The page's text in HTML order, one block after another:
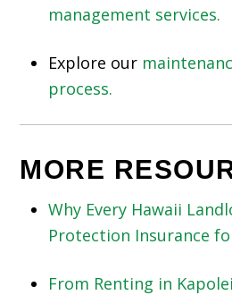
management services.
Explore our
process.
MORE
Why Every Hawaii
Protection Insurance
From Renting in